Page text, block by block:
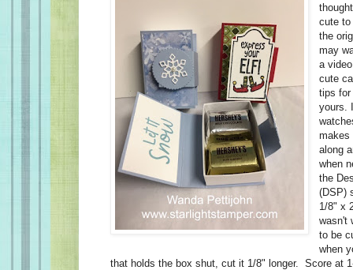
cute to
the
may
a
cute
tips for
yours.
makes
along
when
the
(DSP)
1/8" x
wasn't
to be
when
that holds the box shut, cut it 1/8" longer. Score at